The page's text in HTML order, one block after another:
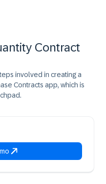
Contract​
involved in creating a
Contracts app, which is